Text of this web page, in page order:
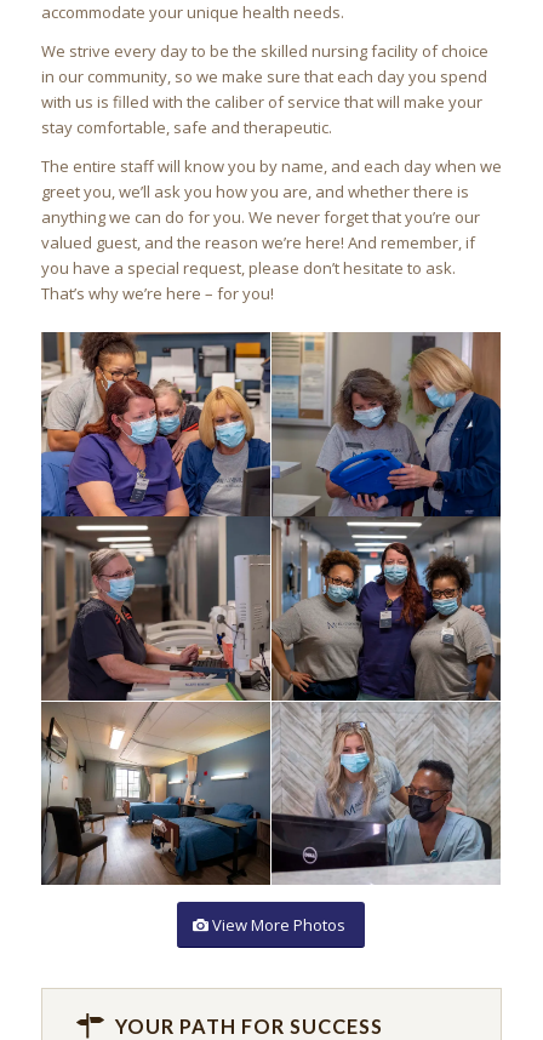
accommodate your unique health needs.
We strive every day to be the skilled nursing facility of choice
in our community, so we make sure that each day you spend
with us is filled with the caliber of service that will make your
stay comfortable, safe and therapeutic.
The entire staff will know you by name, and each day when we
greet you, we’ll ask you how you are, and whether there is
anything we can do for you. We never forget that you’re our
valued guest, and the reason we’re here! And remember, if
you have a special request, please don’t hesitate to ask.
That’s why we’re here – for you!
View More Photos
YOUR PATH FOR SUCCESS